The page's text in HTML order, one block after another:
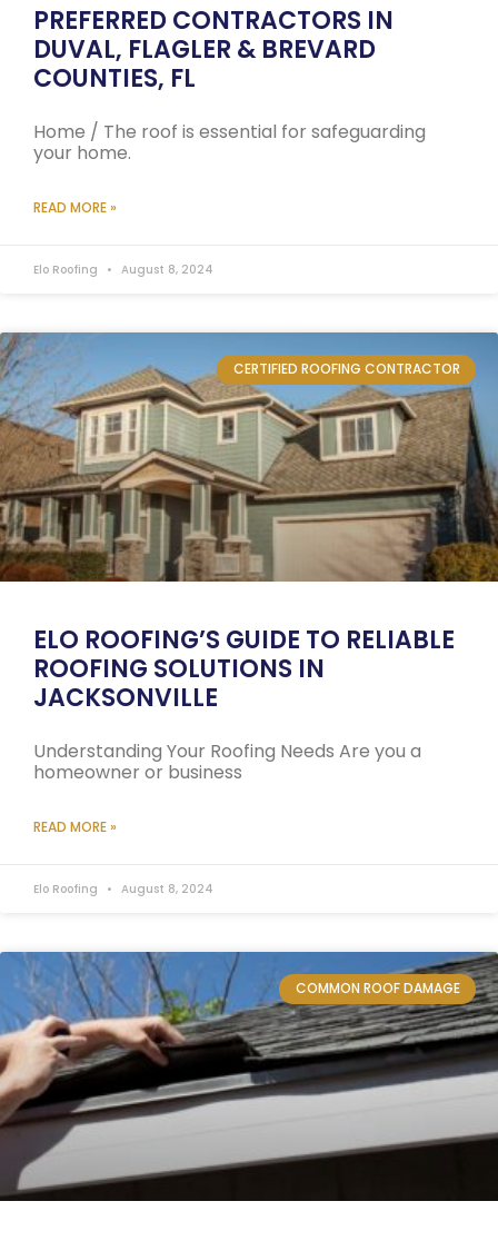
PREFERRED CONTRACTORS IN
DUVAL, FLAGLER & BREVARD
COUNTIES, FL
Home / The roof is essential for safeguarding
your home.
READ MORE »
Elo Roofing August 8, 2024
CERTIFIED ROOFING CONTRACTOR
ELO ROOFING’S GUIDE TO RELIABLE
ROOFING SOLUTIONS IN
JACKSONVILLE
Understanding Your Roofing Needs Are you a
homeowner or business
READ MORE »
Elo Roofing August 8, 2024
COMMON ROOF DAMAGE